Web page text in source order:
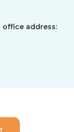
address: